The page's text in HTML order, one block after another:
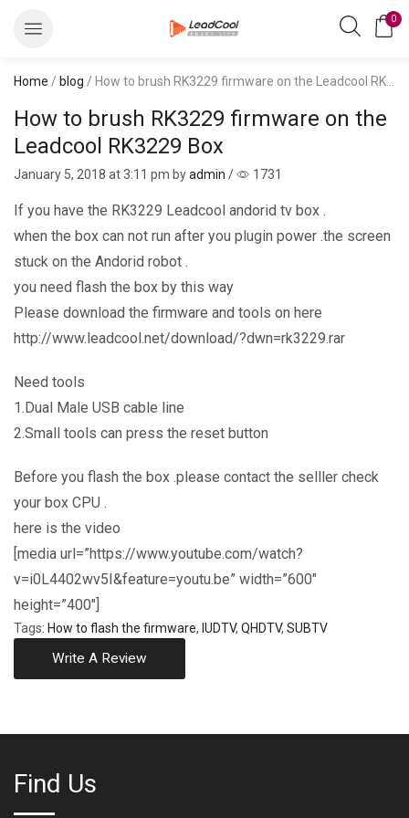
0
Home / blog / How to brush RK3229 firmware on the Leadcool RK3229 Box
How to brush RK3229 firmware on the
Leadcool RK3229 Box
January 5, 2018 at 3:11 pm byadmin / 1731
If you have the RK3229 Leadcool andorid tv box .
when the box can not run after you plugin power .the screen
stuck on the Andorid robot .
you need flash the box by this way
Please download the firmware and tools on here
http://www.leadcool.net/download/?dwn=rk3229.rar
Need tools
1.Dual Male USB cable line
2.Small tools can press the reset button
Before you flash the box .please contact the selller check
your box CPU .
here is the video
[media url=”https://www.youtube.com/watch?
v=i0L4402wv5I&feature=youtu.be” width=”600″
height=”400″]
Tags: How to flash the firmware, IUDTV, QHDTV, SUBTV
Write A Review
Find Us